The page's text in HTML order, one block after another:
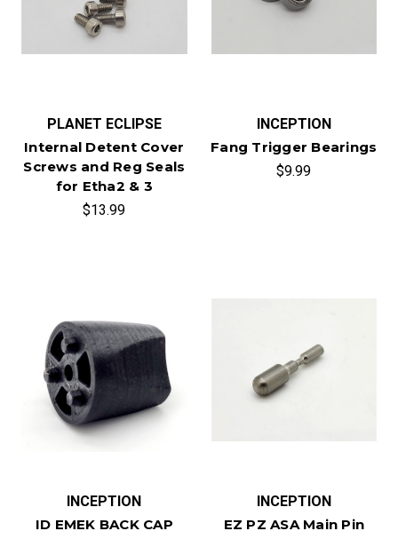
PLANET ECLIPSE
Internal Detent Cover
Screws and Reg Seals
for Etha2 & 3
$13.99
INCEPTION
Fang Trigger Bearings
$9.99
INCEPTION
ID EMEK BACK CAP
INCEPTION
EZ PZ ASA Main Pin